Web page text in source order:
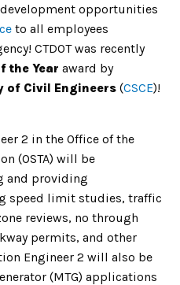
opportunities
to all employees
CTDOT was recently
the Year award by
of Civil Engineers (CSCE)!
2 in the Office of the
(OSTA) will be
and providing
speed limit studies, traffic
reviews, no through
permits, and other
Engineer 2 will also be
(MTG) applications